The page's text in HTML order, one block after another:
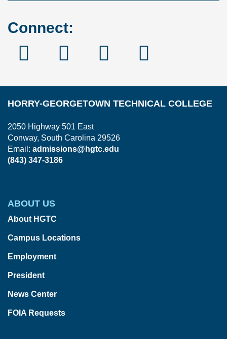
Connect:
FacebookInstagram
Linked
HORRY-GEORGETOWN TECHNICAL COLLEGE
2050 Highway 501 East
Conway, South Carolina 29526
Email: admissions@hgtc.edu
(843) 347-3186
ABOUT US
About HGTC
Campus Locations
Employment
President
News Center
FOIA Requests